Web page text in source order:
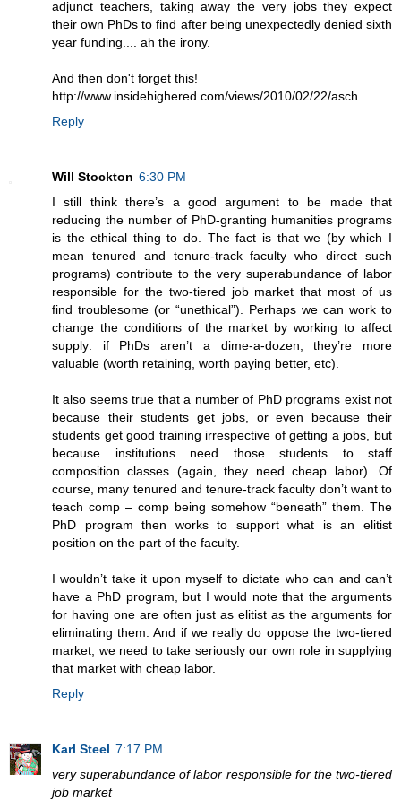
adjunct teachers, taking away the very jobs they expect
their own PhDs to find after being unexpectedly denied sixth
year funding.... ah the irony.
And then don't forget this!
http://www.insidehighered.com/views/2010/02/22/asch
Reply
Will Stockton 6:30 PM
I still think there’s a good argument to be made that
reducing the number of PhD-granting humanities programs
is the ethical thing to do. The fact is that we (by which I
mean tenured and tenure-track faculty who direct such
programs) contribute to the very superabundance of labor
responsible for the two-tiered job market that most of us
find troublesome (or “unethical”). Perhaps we can work to
change the conditions of the market by working to affect
supply: if PhDs aren’t a dime-a-dozen, they’re more
valuable (worth retaining, worth paying better, etc).
It also seems true that a number of PhD programs exist not
because their students get jobs, or even because their
students get good training irrespective of getting a jobs, but
because institutions need those students to staff
composition classes (again, they need cheap labor). Of
course, many tenured and tenure-track faculty don’t want to
teach comp – comp being somehow “beneath” them. The
PhD program then works to support what is an elitist
position on the part of the faculty.
I wouldn’t take it upon myself to dictate who can and can’t
have a PhD program, but I would note that the arguments
for having one are often just as elitist as the arguments for
eliminating them. And if we really do oppose the two-tiered
market, we need to take seriously our own role in supplying
that market with cheap labor.
Reply
Karl Steel 7:17 PM
very superabundance of labor responsible for the two-tiered
job market